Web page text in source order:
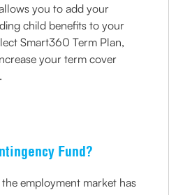
you to add your
child benefits to your
Smart360 Term Plan,
your term cover
Fund?
employment market has